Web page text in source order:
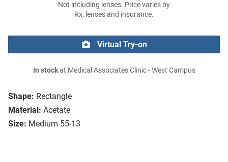
Shape: Rectangle
Material: Acetate
Size: Medium 55-13
Not including lenses. Price varies by
Rx, lenses and insurance.
Virtual Try-on
In stockat Medical Associates Clinic - West Campus